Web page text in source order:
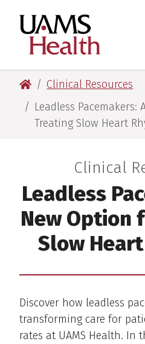
primary
navigation
main
content
primary
navigation
main
content
UAMS Health
Clinical Resources
Leadless Pacemakers:
Treating Slow Heart
Clinical
:
Leadless
New Option
Slow
Description
Discover how leadless
transforming care for
rates at UAMS Health. In